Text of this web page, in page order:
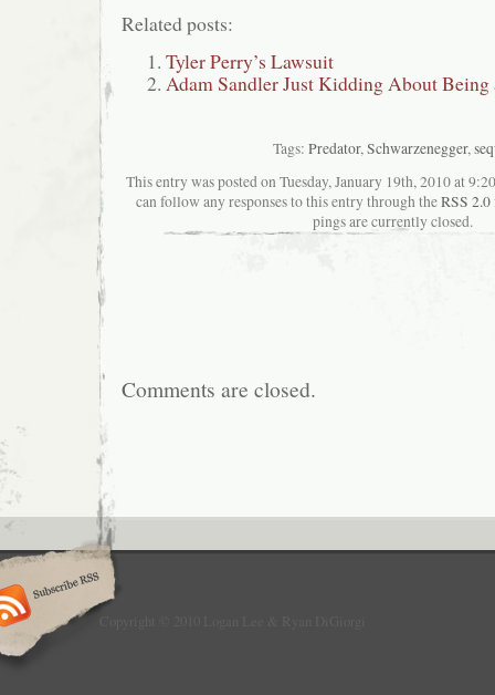
Related posts:
Tyler Perry’s Lawsuit
Adam Sandler Just Kidding About Being
Tags: Predator,Schwarzenegger,
This entry was posted on Tuesday, January 19th, 2010 at
can follow any responses to this entry through theRSS 2.0
pings are currently closed.
Comments are closed.